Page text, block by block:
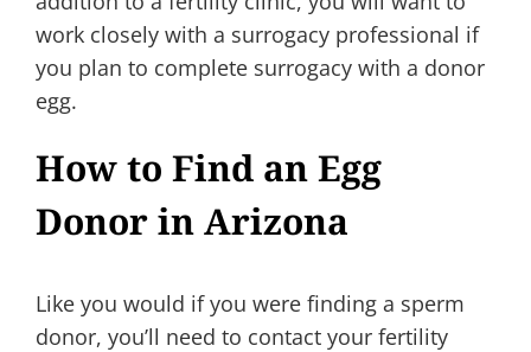
work closely with a surrogacy professional if
you plan to complete surrogacy with a donor
egg.
How to Find an Egg
Donor in Arizona
Like you would if you were finding a sperm
donor, you’ll need to contact your fertility